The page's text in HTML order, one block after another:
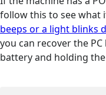
follow this to see what
beeps or a light blinks
you can recover the
battery and holding